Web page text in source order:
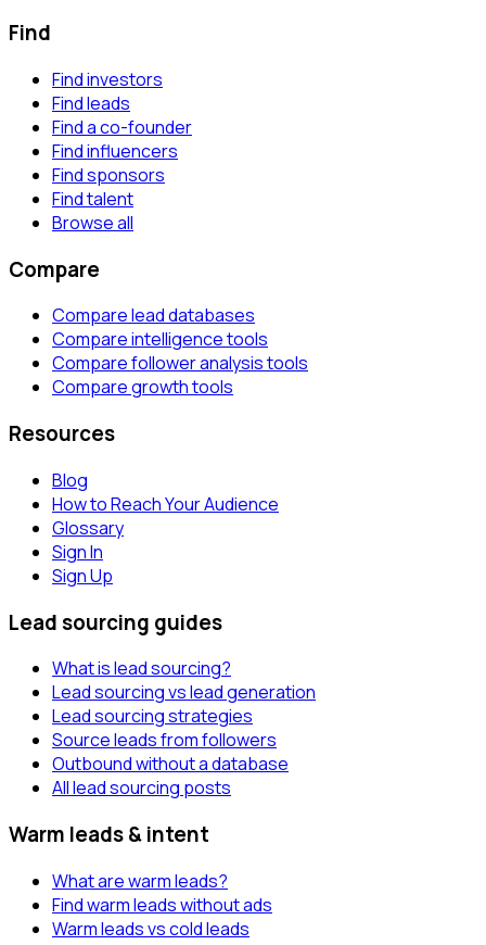
Find
Find investors
Find leads
Find a co-founder
Find influencers
Find sponsors
Find talent
Browse all
Compare
Compare lead databases
Compare intelligence tools
Compare follower analysis tools
Compare growth tools
Resources
Blog
How to Reach Your Audience
Glossary
Sign In
Sign Up
Lead sourcing guides
What is lead sourcing?
Lead sourcing vs lead generation
Lead sourcing strategies
Source leads from followers
Outbound without a database
All lead sourcing posts
Warm leads & intent
What are warm leads?
Find warm leads without ads
Warm leads vs cold leads